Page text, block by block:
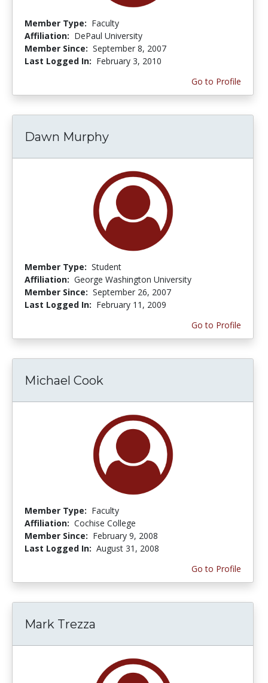
Member Type: Faculty
Affiliation: DePaul University
Member Since: September 8, 2007
Last Logged In: February 3, 2010
Go to Profile
Dawn Murphy
Member Type: Student
Affiliation: George Washington University
Member Since: September 26, 2007
Last Logged In: February 11, 2009
Go to Profile
Michael Cook
Member Type: Faculty
Affiliation: Cochise College
Member Since: February 9, 2008
Last Logged In: August 31, 2008
Go to Profile
Mark Trezza